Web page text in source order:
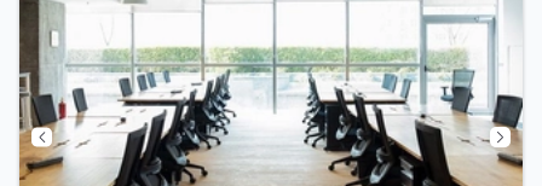
Kitchens, Nap Pods, Snooze Zone – perfect for
recharging during the day. Recreational Facilities:
For relaxation and team bonding, the space offers
Steam Room, Gym, Shower Rooms, Pool Table,
TT table Gaming, Foosball.